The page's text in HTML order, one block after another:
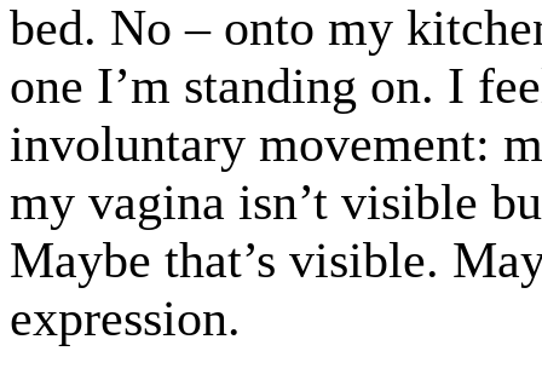
bed. No – onto my
one I’m standing on. I
involuntary movement:
my vagina isn’t visible
Maybe that’s visible.
expression.